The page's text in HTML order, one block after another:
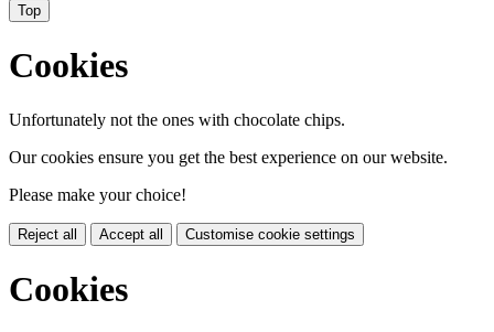
Top
Cookies
Unfortunately not the ones with chocolate chips.
Our cookies ensure you get the best experience on our website.
Please make your choice!
Reject all Accept all Customise cookie settings
Cookies